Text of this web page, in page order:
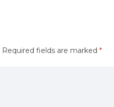
Required fields are marked *